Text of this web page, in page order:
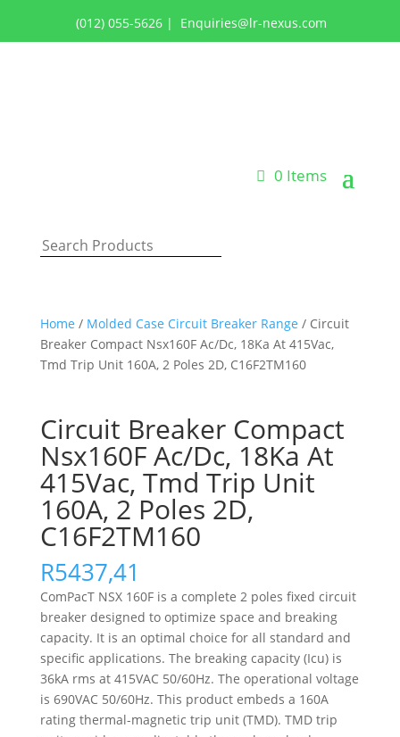
(012) 055-5626 | Enquiries@lr-nexus.com
0 Items
Home / Molded Case Circuit Breaker Range / Circuit
Breaker Compact Nsx160F Ac/Dc, 18Ka At 415Vac,
Tmd Trip Unit 160A, 2 Poles 2D, C16F2TM160
Circuit Breaker Compact
Nsx160F Ac/Dc, 18Ka At
415Vac, Tmd Trip Unit
160A, 2 Poles 2D,
C16F2TM160
R5437,41
ComPacT NSX 160F is a complete 2 poles fixed circuit
breaker designed to optimize space and breaking
capacity. It is an optimal choice for all standard and
specific applications. The breaking capacity (Icu) is
36kA rms at 415VAC 50/60Hz. The operational voltage
is 690VAC 50/60Hz. This product embeds a 160A
rating thermal-magnetic trip unit (TMD). TMD trip